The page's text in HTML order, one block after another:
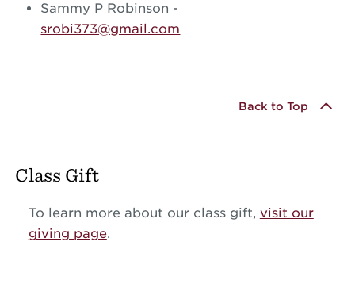
Sammy P Robinson -
srobi373@gmail.com
Back to Top
Class Gift
To learn more about our class gift, visit our
giving page.